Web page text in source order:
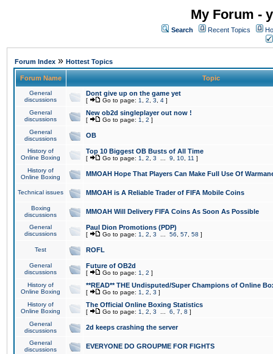
My Forum -
Search Recent Topics
Forum Index » Hottest Topics
Forum Name Topic
General
discussions
Dont give up on the game yet
[ Go to page: 1 2 3 4 ]
General
discussions
New ob2d singleplayer out now !
[ Go to page: 1 2 ]
General
discussions
OB
History of
Online Boxing
Top 10 Biggest OB Busts of All Time
[ Go to page: 1 2 3 9 10 11 ]
History of
Online Boxing
MMOAH Hope That Players Can Make Full Use Of
Technical issues MMOAH is A Reliable Trader of FIFA Mobile Coins
Boxing
discussions
MMOAH Will Delivery FIFA Coins As Soon As Possible
General
discussions
Paul Dion Promotions (PDP)
[ Go to page: 1 2 3 56 57 58 ]
Test ROFL
General
discussions
Future of OB2d
[ Go to page: 1 2 ]
History of
Online Boxing
**READ** THE Undisputed/Super Champions of Online
[ Go to page: 1 2 3 ]
History of
Online Boxing
The Official Online Boxing Statistics
[ Go to page: 1 2 3 6 7 8 ]
General
discussions
2d keeps crashing the server
General
discussions
EVERYONE DO GROUPME FOR FIGHTS